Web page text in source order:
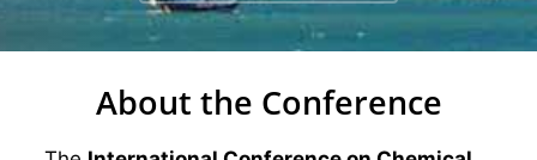
About the Conference